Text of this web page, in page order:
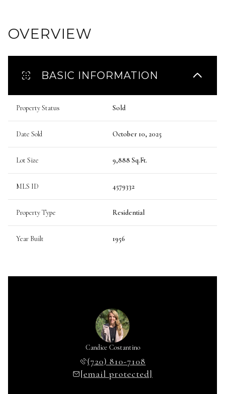
OVERVIEW
BASIC INFORMATION
Property Status Sold
Date Sold October 10, 2025
Lot Size 9,888 Sq.Ft.
MLS ID 4579332
Property Type Residential
Year Built 1956
Candice Costantino
(720) 810-7108
[email protected]